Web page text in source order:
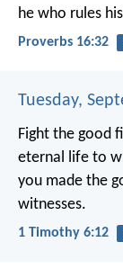
he who rules
Proverbs 16:32
Tuesday,
Fight the good
eternal life to
you made the
witnesses.
1 Timothy 6:12